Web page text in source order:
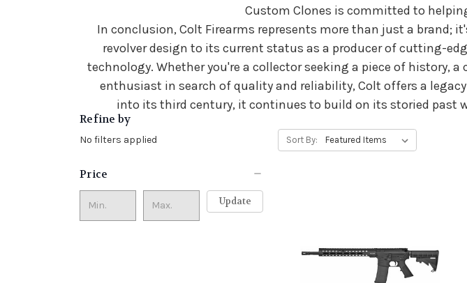
Custom Clones is committed to
In conclusion, Colt Firearms represents more than just a brand;
revolver design to its current status as a producer of cutting-
technology. Whether you're a collector seeking a piece of
enthusiast in search of quality and reliability, Colt offers a
into its third century, it continues to build on its storied past
Refine by
No filters applied
Price
Update
Sort By: